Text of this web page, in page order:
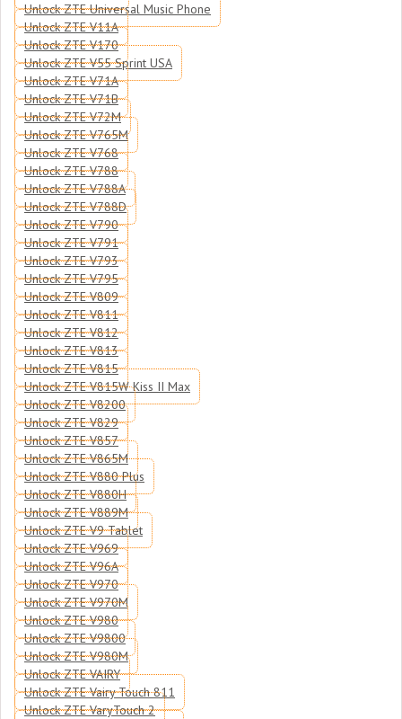
Unlock ZTE Universal Music Phone
Unlock ZTE V11A
Unlock ZTE V170
Unlock ZTE V55 Sprint USA
Unlock ZTE V71A
Unlock ZTE V71B
Unlock ZTE V72M
Unlock ZTE V765M
Unlock ZTE V768
Unlock ZTE V788
Unlock ZTE V788A
Unlock ZTE V788D
Unlock ZTE V790
Unlock ZTE V791
Unlock ZTE V793
Unlock ZTE V795
Unlock ZTE V809
Unlock ZTE V811
Unlock ZTE V812
Unlock ZTE V813
Unlock ZTE V815
Unlock ZTE V815W Kiss II Max
Unlock ZTE V8200
Unlock ZTE V829
Unlock ZTE V857
Unlock ZTE V865M
Unlock ZTE V880 Plus
Unlock ZTE V880H
Unlock ZTE V889M
Unlock ZTE V9 Tablet
Unlock ZTE V969
Unlock ZTE V96A
Unlock ZTE V970
Unlock ZTE V970M
Unlock ZTE V980
Unlock ZTE V9800
Unlock ZTE V980M
Unlock ZTE VAIRY
Unlock ZTE Vairy Touch 811
Unlock ZTE VaryTouch 2